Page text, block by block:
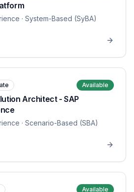
· System-Based (SyBA)
Available
Architect - SAP
· Scenario-Based (SBA)
Available